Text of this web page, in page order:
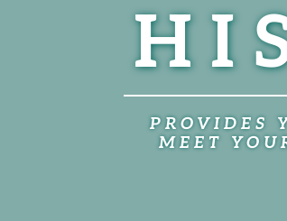
PROVIDES
MEET